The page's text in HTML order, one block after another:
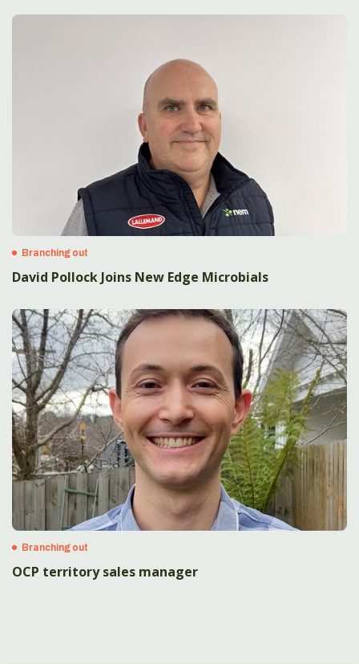
Branching out
David Pollock Joins New Edge Microbials
Branching out
OCP territory sales manager